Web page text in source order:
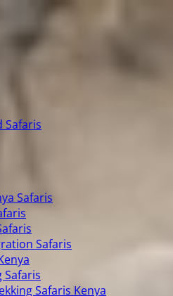
Safaris
Safaris
Safaris
Safaris Kenya